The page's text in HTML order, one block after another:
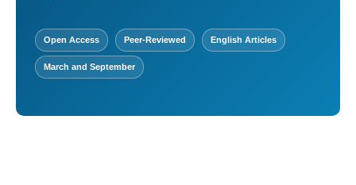
Open Access Peer-Reviewed English Articles
March and September